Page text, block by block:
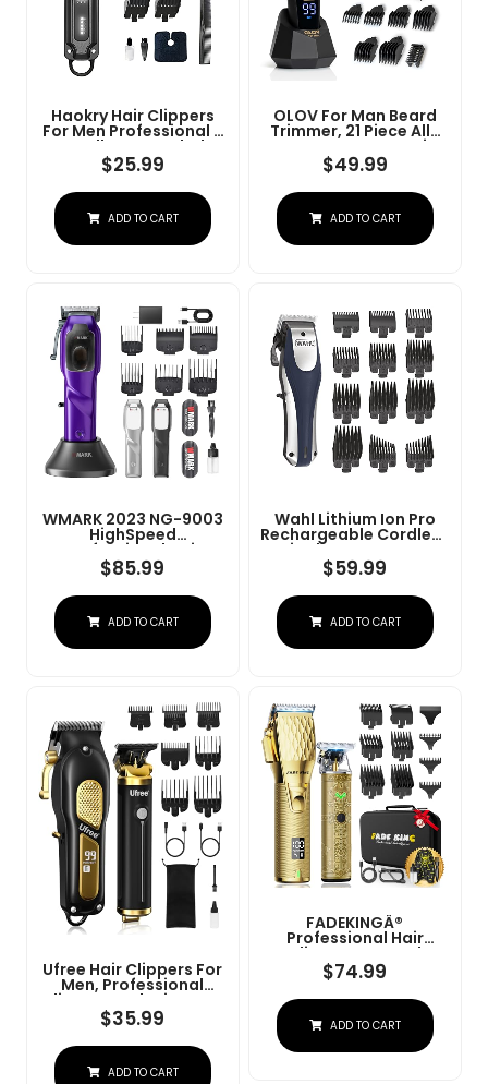
Haokry Hair Clippers
For Men Professional -
Cordless&Corded
Barber Clippers For
Hair Cutting &
Grooming
Rechargeable Beard
Trimmer
$25.99
ADD TO CART
OLOV For Man Beard
Trimmer, 21 Piece All-
In-One Mens Grooming
Kit And Hair Clipper,
Nose, Ear,Body And
Face, Electric Razor
With USB Recharge
Dock
$49.99
ADD TO CART
WMARK 2023 NG-9003
HighSpeed
Professional Hair
Clipper Microchipped
Magnetic Motor10000
RPM 9V Motor With
Charge Stand (NG-
9003 Purple)
$85.99
ADD TO CART
Wahl Lithium Ion Pro
Rechargeable Cordless
Hair Clippers For Men,
Woman, & Children
With Smart Charge
Technology For
Convenient At Home
Haircutting - Model
$59.99
ADD TO CART
Ufree Hair Clippers For
Men, Professional
Clippers And Trimmers
Set, Cordless Clippers
For Hair Cutting, Beard
Trimmer, Barber
Clippers, Rechargeable
Electric Shaver, Gifts
$35.99
ADD TO CART
FADEKINGÂ®
Professional Hair
Clippers & Beard
Trimmer Set For Men Â
Cordless Barber
Clippers With LCD
Trimmer & Travel Case
Husband Father (Gold
$74.99
ADD TO CART